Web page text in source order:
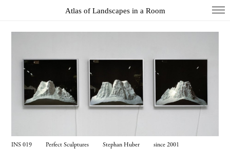
INS
PAI
WUN
Atlas of Landscapes in a Room
INS 019 Perfect Sculptures Stephan Huber since 2001